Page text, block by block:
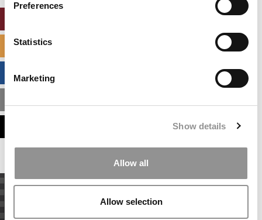
Preferences
Statistics
Marketing
Show details
Allow all
Allow selection